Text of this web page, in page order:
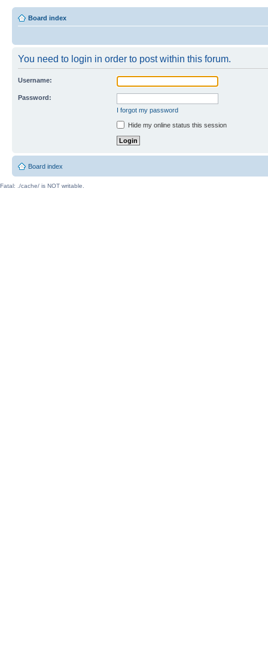
Board index
You need to login in order to post within this forum.
Username:
Password:
I forgot my password
Hide my online status this session
Board index
Fatal: ./cache/ is NOT writable.